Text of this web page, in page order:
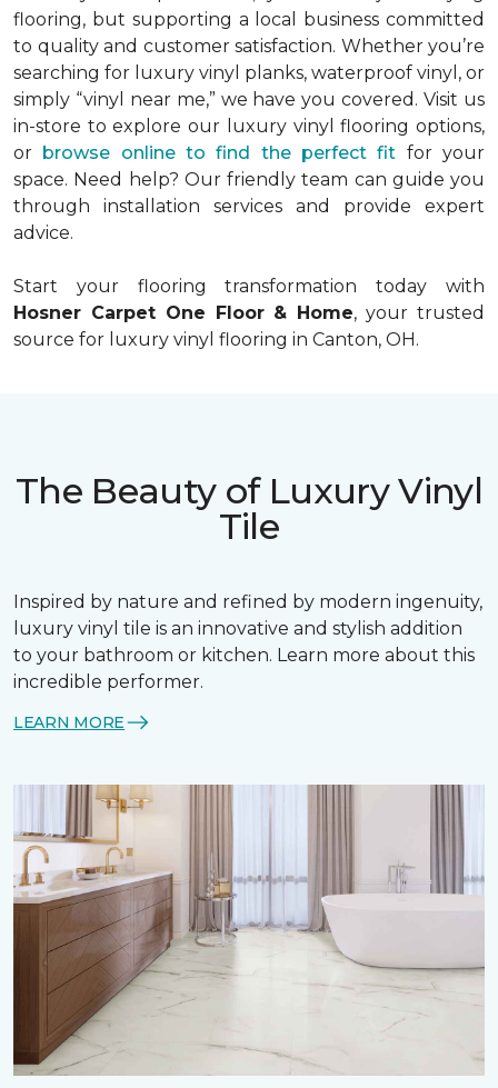
flooring, but supporting a local business committed
to quality and customer satisfaction. Whether you’re
searching for luxury vinyl planks, waterproof vinyl, or
simply “vinyl near me,” we have you covered. Visit us
in-store to explore our luxury vinyl flooring options,
or browse online to find the perfect fit for your
space. Need help? Our friendly team can guide you
through installation services and provide expert
advice.
Start your flooring transformation today with
Hosner Carpet One Floor & Home, your trusted
source for luxury vinyl flooring in Canton, OH.
The Beauty of Luxury Vinyl
Tile
Inspired by nature and refined by modern ingenuity,
luxury vinyl tile is an innovative and stylish addition
to your bathroom or kitchen. Learn more about this
incredible performer.
LEARN MORE